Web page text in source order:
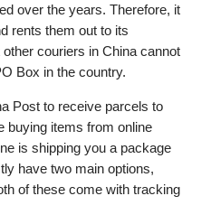
over the years. Therefore, it
rents them out to its
couriers in China cannot
Box in the country.
Post to receive parcels to
buying items from online
is shipping you a package
have two main options,
of these come with tracking